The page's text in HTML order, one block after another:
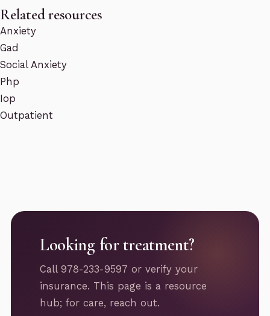
Related resources
Anxiety
Gad
Social Anxiety
Php
Iop
Outpatient
Looking for treatment?
Call 978-233-9597 or verify your
insurance. This page is a resource
hub; for care, reach out.